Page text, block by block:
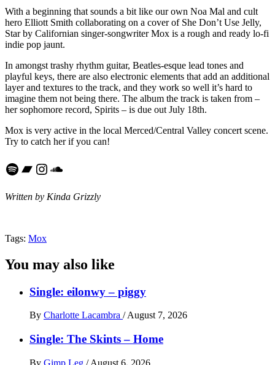
With a beginning that sounds a bit like our own Noa Mal and cult
hero Elliott Smith collaborating on a cover of She Don’t Use Jelly,
Star by Californian singer-songwriter Mox is a rough and ready lo-fi
indie pop jaunt.
In amongst trashy rhythm guitar, Beatles-esque lead tones and
playful keys, there are also electronic elements that add an additional
layer and textures to the track, and they work so well it’s hard to
imagine them not being there. The album the track is taken from –
her sophomore record, Spirits – is due out July 18th.
Mox is very active in the local Merced/Central Valley concert scene.
Try to catch her if you can!
Spotify
Bandcamp
Instagram
SoundCloud
Written by Kinda Grizzly
Tags: Mox
You may also like
Single: eilonwy – piggy
By Charlotte Lacambra / August 7, 2026
Single: The Skints – Home
By Gimp Leg / August 6, 2026